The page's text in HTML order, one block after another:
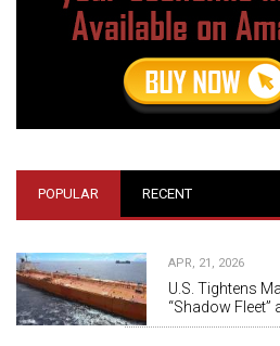
POPULAR RECENT
APR, 21, 2026
U.S. Tightens
“Shadow